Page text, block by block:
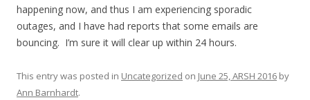
happening now, and thus I am experiencing sporadic
outages, and I have had reports that some emails are
bouncing. I’m sure it will clear up within 24 hours.
This entry was posted in Uncategorized on June 25, ARSH 2016 by
Ann Barnhardt.